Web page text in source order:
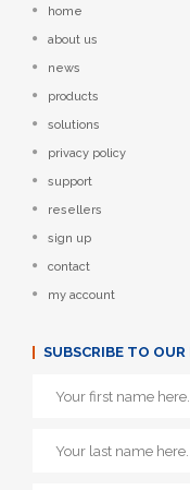
home
about us
news
products
solutions
privacy policy
support
resellers
sign up
contact
my account
SUBSCRIBE TO